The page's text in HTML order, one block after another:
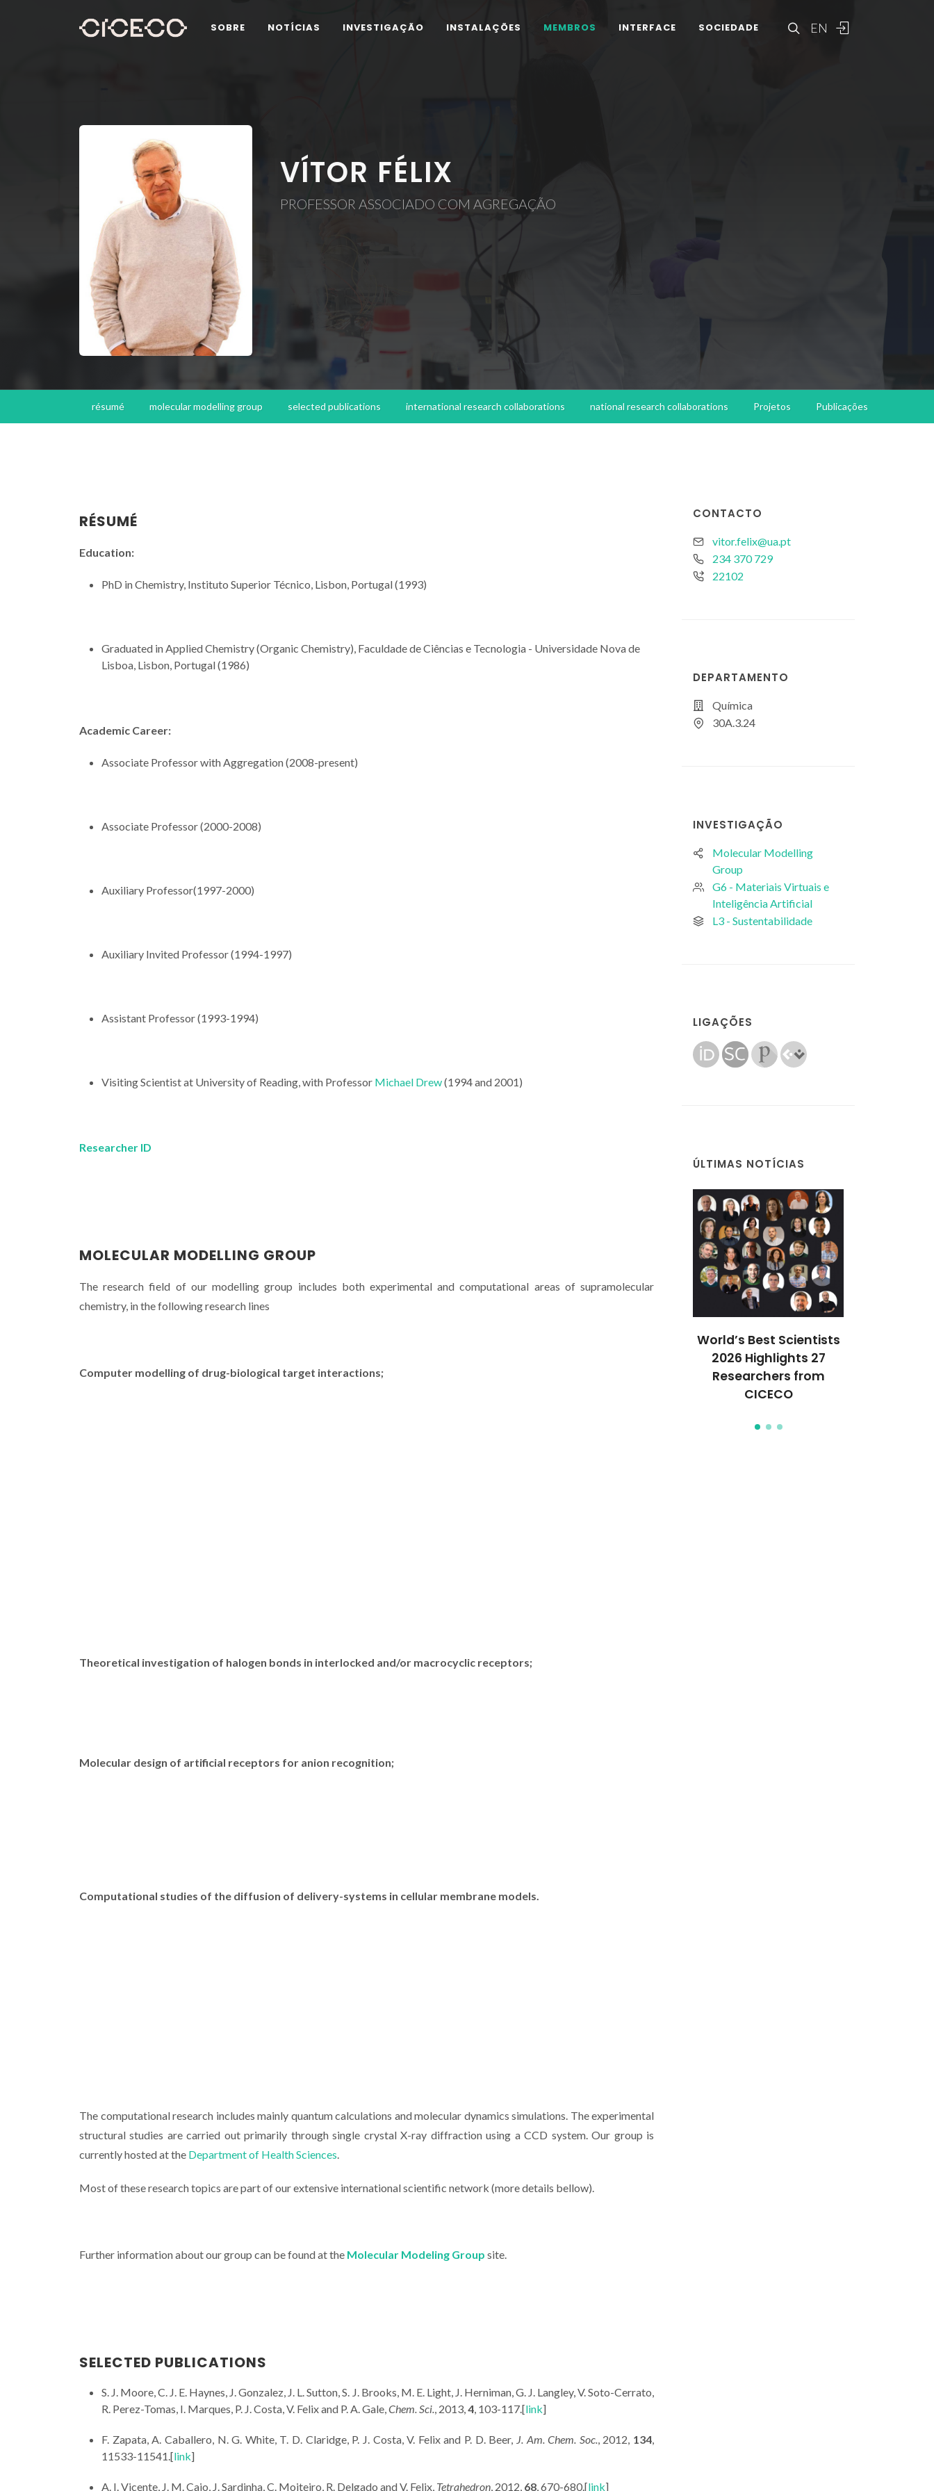
EN
SOBRE NOTÍCIAS INVESTIGAÇÃO INSTALAÇÕES MEMBROS INTERFACE SOCIEDADE
VÍTOR FÉLIX
PROFESSOR ASSOCIADO COM AGREGAÇÃO
résumé molecular modelling group selected publications international research collaborations national research collaborations Projetos Publicações
CONTACTO
vitor.felix@ua.pt
234 370 729
22102
DEPARTAMENTO
Química
30A.3.24
INVESTIGAÇÃO
Molecular Modelling
Group
G6 - Materiais Virtuais e
Inteligência Artificial
L3 - Sustentabilidade
LIGAÇÕES
ÚLTIMAS NOTÍCIAS
World’s Best Scientists
2026 Highlights 27
Researchers from
CICECO
RÉSUMÉ
Education:
PhD in Chemistry, Instituto Superior Técnico, Lisbon, Portugal (1993)
Graduated in Applied Chemistry (Organic Chemistry), Faculdade de Ciências e Tecnologia - Universidade Nova de
Lisboa, Lisbon, Portugal (1986)
Academic Career:
Associate Professor with Aggregation (2008-present)
Associate Professor (2000-2008)
Auxiliary Professor(1997-2000)
Auxiliary Invited Professor (1994-1997)
Assistant Professor (1993-1994)
Visiting Scientist at University of Reading, with Professor Michael Drew(1994 and 2001)
Researcher ID
MOLECULAR MODELLING GROUP
The research field of our modelling group includes both experimental and computational areas of supramolecular
chemistry, in the following research lines
Computer modelling of drug-biological target interactions;
Theoretical investigation of halogen bonds in interlocked and/or macrocyclic receptors;
Molecular design of artificial receptors for anion recognition;
Computational studies of the diffusion of delivery-systems in cellular membrane models.
The computational research includes mainly quantum calculations and molecular dynamics simulations. The experimental
structural studies are carried out primarily through single crystal X-ray diffraction using a CCD system. Our group is
currently hosted at the Department of Health Sciences.
Most of these research topics are part of our extensive international scientific network (more details bellow).
Further information about our group can be found at the Molecular Modeling Group site.
SELECTED PUBLICATIONS
S. J. Moore, C. J. E. Haynes, J. Gonzalez, J. L. Sutton, S. J. Brooks, M. E. Light, J. Herniman, G. J. Langley, V. Soto-Cerrato,
R. Perez-Tomas, I. Marques, P. J. Costa, V. Felix and P. A. Gale,Chem. Sci., 2013,4, 103-117.[link]
F. Zapata, A. Caballero, N. G. White, T. D. Claridge, P. J. Costa, V. Felix and P. D. Beer, J. Am. Chem. Soc., 2012, 134,
11533-11541.[link]
A. I. Vicente, J. M. Caio, J. Sardinha, C. Moiteiro, R. Delgado and V. Felix, Tetrahedron, 2012, 68, 670-680.[link]